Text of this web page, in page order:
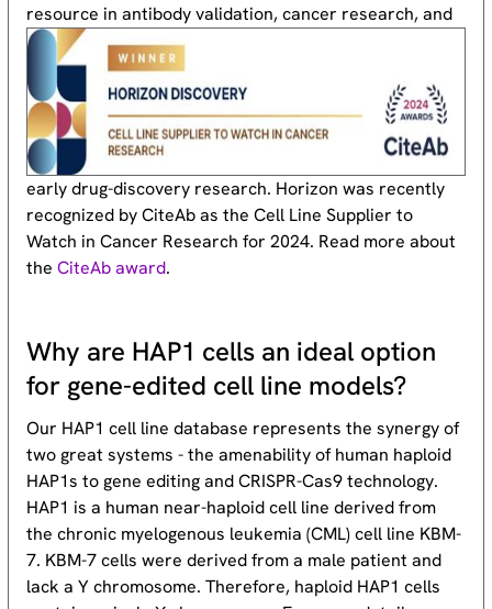
resource in antibody validation, cancer research, and
early drug-discovery research. Horizon was recently
recognized by CiteAb as the Cell Line Supplier to
Watch in Cancer Research for 2024. Read more about
theCiteAb award.
Why are HAP1 cells an ideal option
for gene-edited cell line models?
Our HAP1 cell line database represents the synergy of
two great systems - the amenability of human haploid
HAP1s to gene editing and CRISPR-Cas9 technology.
HAP1 is a human near-haploid cell line derived from
the chronic myelogenous leukemia (CML) cell line KBM-
7. KBM-7 cells were derived from a male patient and
lack a Y chromosome. Therefore, haploid HAP1 cells